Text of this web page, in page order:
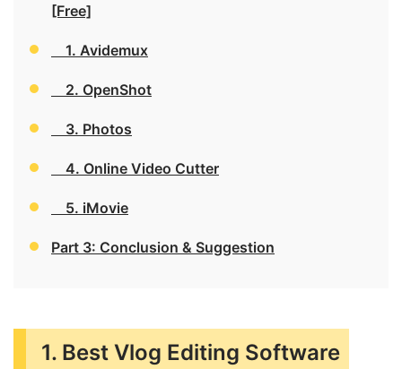
[Free]
1. Avidemux
2. OpenShot
3. Photos
4. Online Video Cutter
5. iMovie
Part 3: Conclusion & Suggestion
1. Best Vlog Editing Software